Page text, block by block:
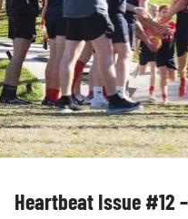
Heartbeat Issue #12